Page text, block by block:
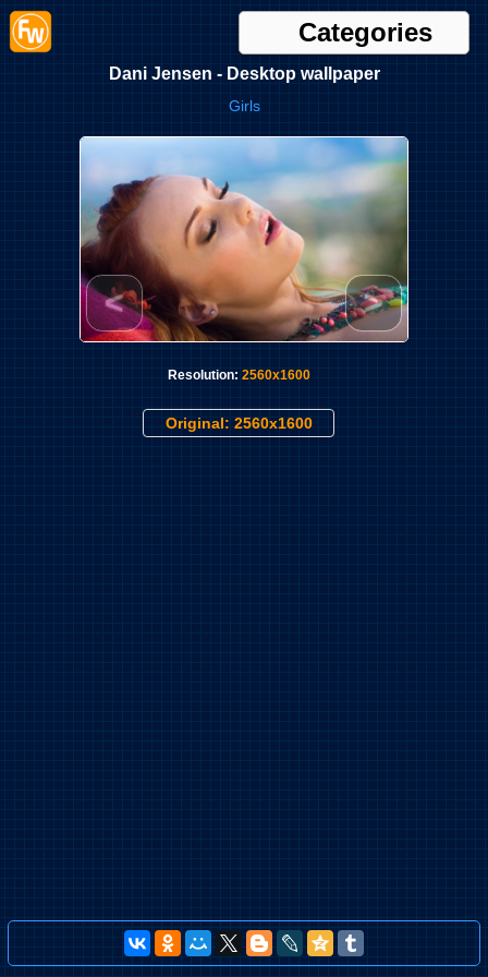
Categories
Dani Jensen - Desktop wallpaper
Girls
< >
Resolution: 2560x1600
Original: 2560x1600